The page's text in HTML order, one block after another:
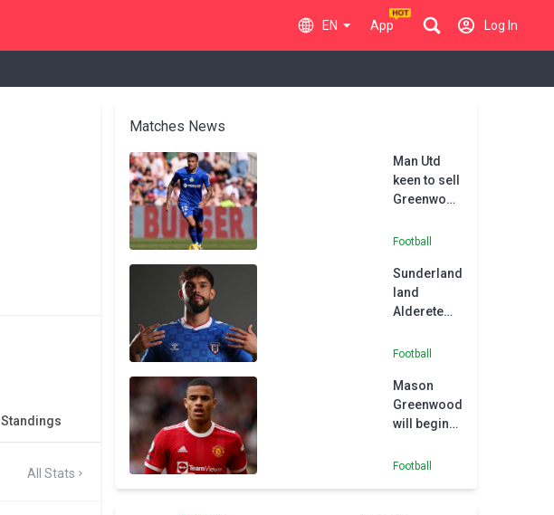
EN App Log In
Standings
All Stats
Matches News
Man Utd
keen to sell
Greenwood
Barcelona
claims
Getafe
president
Football
Sunderland
land
Alderete
Getafe
Football
Mason
Greenwood
will begin
career with
Football